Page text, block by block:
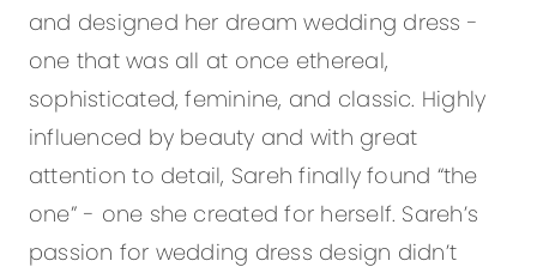
and designed her dream wedding dress -
one that was all at once ethereal,
sophisticated, feminine, and classic. Highly
influenced by beauty and with great
attention to detail, Sareh finally found “the
one” - one she created for herself. Sareh’s
passion for wedding dress design didn’t